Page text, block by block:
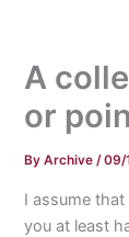
A
or
ByArchive/09/
I assume
you at least